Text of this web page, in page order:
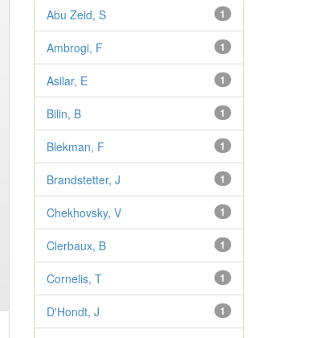
1
Abu Zeid, S
1
Ambrogi, F
1
Asilar, E
1
Bilin, B
1
Blekman, F
1
Brandstetter, J
1
Chekhovsky, V
1
Clerbaux, B
1
Cornelis, T
1
D'Hondt, J